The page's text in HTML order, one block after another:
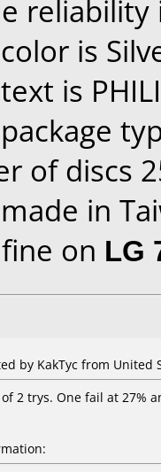
is
is
of discs
in
on LG
by KakTyc from United
2 trys. One fail at 27%